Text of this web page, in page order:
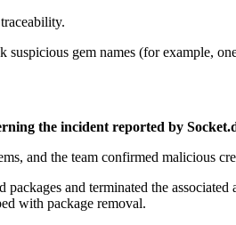
suspicious gem names (for example,
the incident reported by
and the team confirmed malicious
and terminated the
with package removal.